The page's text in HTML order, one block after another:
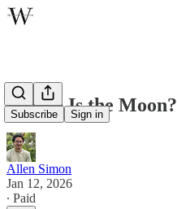
Subscribe Sign in
Where Is the Moon?
Allen Simon
Jan 12, 2026
∙ Paid